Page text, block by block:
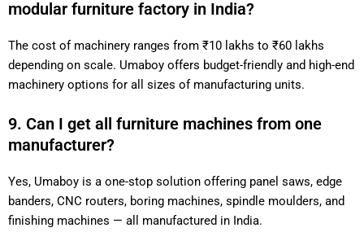
modular furniture factory in India?
The cost of machinery ranges from ₹10 lakhs to ₹60 lakhs
depending on scale. Umaboy offers budget-friendly and high-
end machinery options for all sizes of manufacturing units.
9. Can I get all furniture machines from one
manufacturer?
Yes, Umaboy is a one-stop solution offering panel saws, edge
banders, CNC routers, boring machines, spindle moulders,
and finishing machines — all manufactured in India.